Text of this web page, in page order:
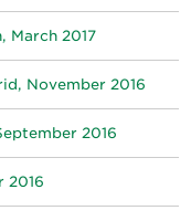
March 2017
November 2016
2016
2016